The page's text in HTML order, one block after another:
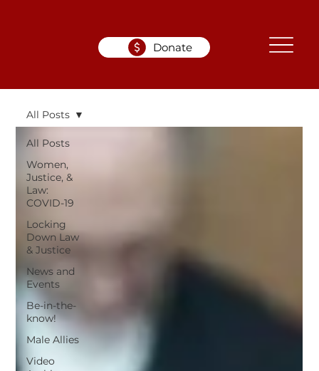
Donate
All Posts
Women,
Justice, &
Law:
COVID-19
Locking
Down Law
& Justice
News and
Events
Be-in-the-
know!
Male Allies
Video
All Posts